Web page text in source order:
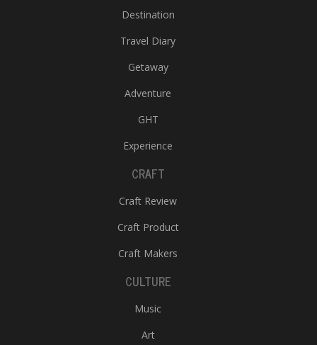
Destination
Travel Diary
Getaway
Adventure
GHT
Experience
CRAFT
Craft Review
Craft Product
Craft Makers
CULTURE
Music
Art